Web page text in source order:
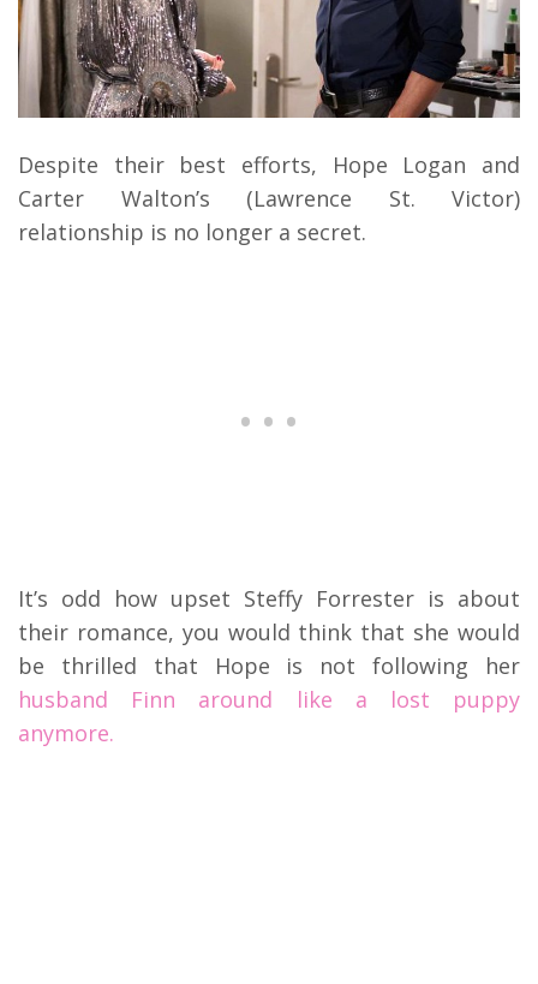
Despite their best efforts, Hope Logan and
Carter Walton’s (Lawrence St. Victor)
relationship is no longer a secret.
It’s odd how upset Steffy Forrester is about
their romance, you would think that she would
be thrilled that Hope is not following her
husband Finn around like a lost puppy
anymore.